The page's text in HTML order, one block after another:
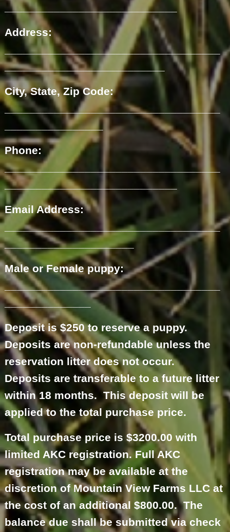
____________________________
Address:
___________________________________
__________________________
City, State, Zip Code:
___________________________________
________________
Phone:
___________________________________
____________________________
Email Address:
___________________________________
_____________________
Male or Female puppy:
___________________________________
______________
Deposit is $250 to reserve a puppy.
Deposits are non-refundable unless the
reservation litter does not occur.
Deposits are transferable to a future litter
within 18 months. This deposit will be
applied to the total purchase price.
Total purchase price is $3200.00 with
limited AKC registration. Full AKC
registration may be available at the
discretion of Mountain View Farms LLC at
the cost of an additional $800.00. The
balance due shall be submitted via check